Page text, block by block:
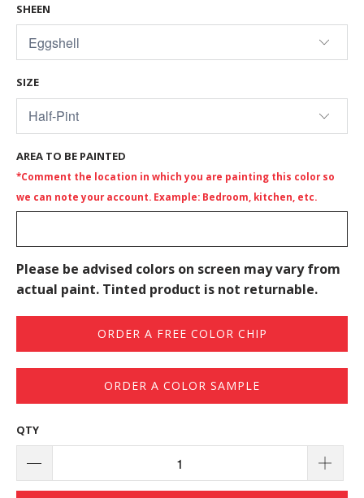
SHEEN
SIZE
AREA TO BE PAINTED
*Comment the location in which you are painting this color so
we can note your account. Example: Bedroom, kitchen, etc.
Please be advised colors on screen may vary from
actual paint. Tinted product is not returnable.
ORDER A FREE COLOR CHIP
ORDER A COLOR SAMPLE
QTY